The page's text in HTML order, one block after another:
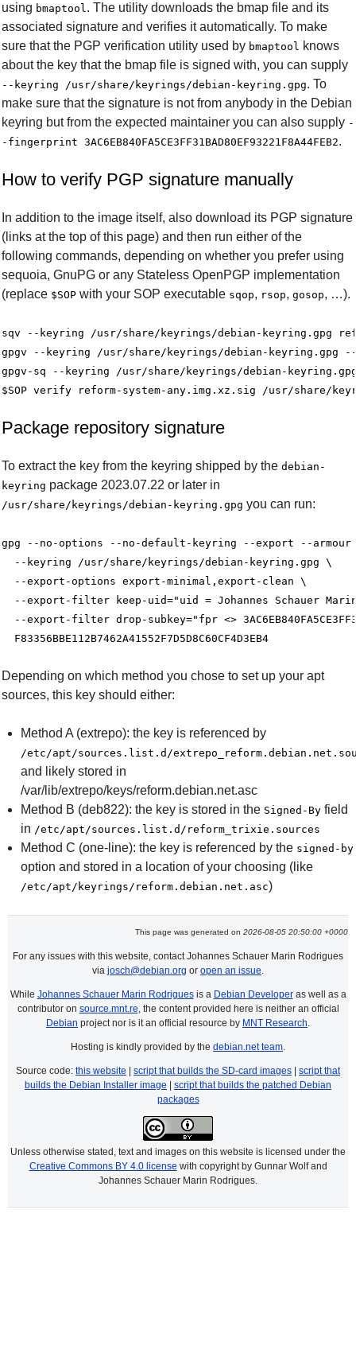
using bmaptool. The utility downloads the bmap file and its
associated signature and verifies it automatically. To make
sure that the PGP verification utility used by bmaptool knows
about the key that the bmap file is signed with, you can supply
--keyring /usr/share/keyrings/debian-keyring.gpg. To
make sure that the signature is not from anybody in the Debian
keyring but from the expected maintainer you can also supply -
-fingerprint 3AC6EB840FA5CE3FF31BAD80EF93221F8A44FEB2.
How to verify PGP signature manually
In addition to the image itself, also download its PGP signature
(links at the top of this page) and then run either of the
following commands, depending on whether you prefer using
sequoia, GnuPG or any Stateless OpenPGP implementation
(replace $SOP with your SOP executable sqop, rsop, gosop, …).
sqv --keyring /usr/share/keyrings/debian-keyring.gpg
gpgv --keyring /usr/share/keyrings/debian-keyring.gpg
gpgv-sq --keyring /usr/share/keyrings/debian-
Package repository signature
To extract the key from the keyring shipped by the debian-
keyring package 2023.07.22 or later in
/usr/share/keyrings/debian-keyring.gpg you can run:
gpg --no-options --no-default-keyring --export --
  --keyring /usr/share/keyrings/debian-keyring.gpg \
  --export-options export-minimal,export-clean \
--export-filter keep-uid="uid = Johannes Schauer
--export-filter drop-subkey="fpr <>
Depending on which method you chose to set up your apt
sources, this key should either:
Method A (extrepo): the key is referenced by
/etc/apt/sources.list.d/
and likely stored in
/var/lib/extrepo/keys/reform.debian.net.asc
Method B (deb822): the key is stored in the Signed-By field
in /etc/apt/sources.list.d/reform_trixie.sources
Method C (one-line): the key is referenced by the signed-by
option and stored in a location of your choosing (like
/etc/apt/keyrings/reform.debian.net.asc)
This page was generated on 2026-08-05 20:50:00 +0000
For any issues with this website, contact Johannes Schauer Marin Rodrigues
via josch@debian.org or open an issue.
While Johannes Schauer Marin Rodriguesis a Debian Developeras well as a
contributor on source.mnt.re, the content provided here is neither an official
Debian project nor is it an official resource by MNT Research.
Hosting is kindly provided by the debian.net team.
Source code: this website script that builds the SD-card images
script that
builds the Debian Installer image
script that builds the patched Debian
packages
Unless otherwise stated, text and images on this website is licensed under the
Creative Commons BY 4.0 license with copyright by Gunnar Wolf and
Johannes Schauer Marin Rodrigues.